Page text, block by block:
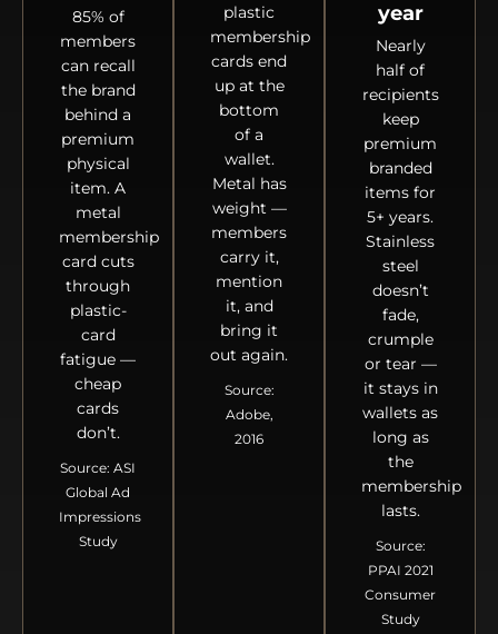
85% of
members
can recall
the brand
behind a
premium
physical
item. A
metal
membership
card cuts
through
plastic-
card
fatigue —
cheap
cards
don’t.
Source: ASI
Global Ad
Impressions
Study
plastic
membership
cards end
up at the
bottom
of a
wallet.
Metal has
weight —
members
carry it,
mention
it, and
bring it
out again.
Source:
Adobe,
2016
year
Nearly
half of
recipients
keep
premium
branded
items for
5+ years.
Stainless
steel
doesn’t
fade,
crumple
or tear —
it stays in
wallets as
long as
the
membership
lasts.
Source:
PPAI 2021
Consumer
Study